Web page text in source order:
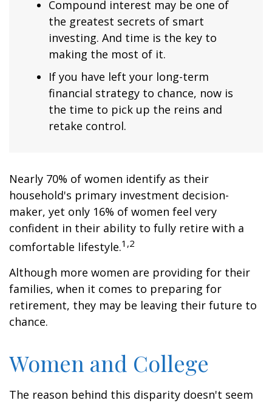
Compound interest may be one of
the greatest secrets of smart
investing. And time is the key to
making the most of it.
If you have left your long-term
financial strategy to chance, now is
the time to pick up the reins and
retake control.
Nearly 70% of women identify as their
household's primary investment decision-
maker, yet only 16% of women feel very
confident in their ability to fully retire with a
comfortable lifestyle.1,2
Although more women are providing for their
families, when it comes to preparing for
retirement, they may be leaving their future to
chance.
Women and College
The reason behind this disparity doesn't seem